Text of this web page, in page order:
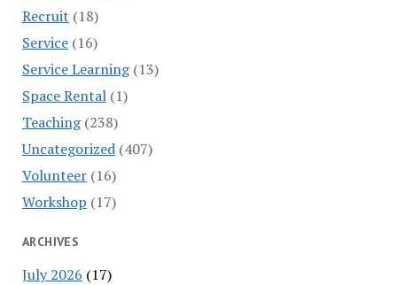
Recruit (18)
Service(16)
Service Learning(13)
Space Rental(1)
Teaching(238)
Uncategorized(407)
Volunteer(16)
Workshop (17)
ARCHIVES
July 2026 (17)